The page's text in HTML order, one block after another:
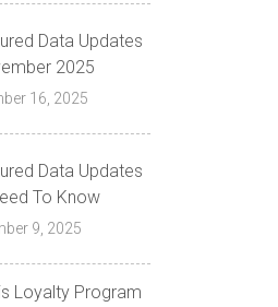
Data Updates
2025
16, 2025
Data Updates
To Know
9, 2025
Loyalty Program